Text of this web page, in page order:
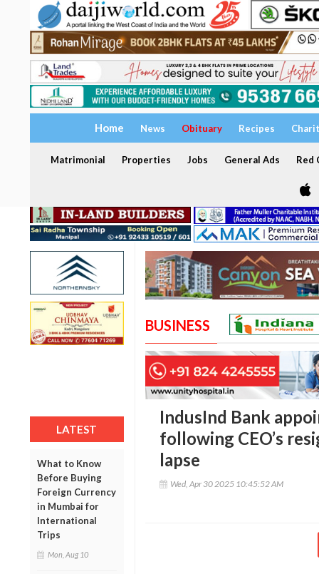
Home News Obituary Recipes
Matrimonial Properties Jobs General Ads Red
LATEST
What to Know
Before Buying
Foreign Currency
in Mumbai for
International
Trips
Mon, Aug 10
BUSINESS
IndusInd Bank
following CEO’s
lapse
Wed, Apr 30 2025 10:45:52 AM